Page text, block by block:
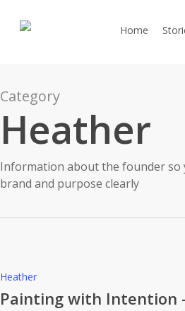
Home
Category
Heather
Information about the founder so
brand and purpose clearly
Painting
with
Heather
Painting with Intention